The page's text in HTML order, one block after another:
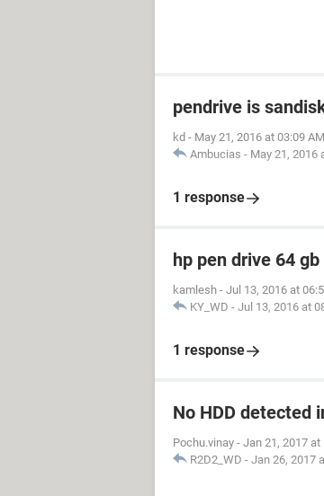
pendrive is
kd - May 21, 2016 at 03:09 AM
Ambucias - May 21, 2016
1 response
hp pen drive 64
kamlesh - Jul 13, 2016 at
KY_WD - Jul 13, 2016 at
1 response
No HDD detected
Pochu.vinay - Jan 21, 2017 at
R2D2_WD - Jan 26, 2017